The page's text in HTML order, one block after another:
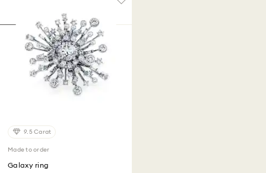
9.5 Carat
Made to order
Galaxy ring